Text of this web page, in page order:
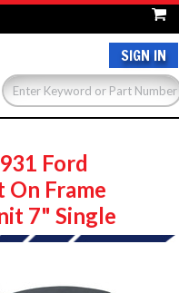
SIGN IN
Ford
Frame
7" Single